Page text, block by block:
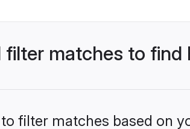
filter matches to find
filter matches based on